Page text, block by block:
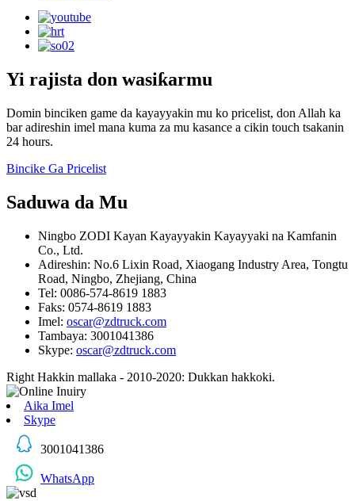
Yi rajista don wasiƙarmu
Domin binciken game da kayayyakin mu ko pricelist, don Allah ka
bar adireshin imel mana kuma za mu kasance a cikin touch tsakanin
24 hours.
Bincike Ga Pricelist
Saduwa da Mu
Ningbo ZODI Kayan Kayayyakin Kayayyaki na Kamfanin
Co., Ltd.
Adireshin: No.6 Lixin Road, Xiaogang Industry Area, Tongtu
Road, Ningbo, Zhejiang, China
Tel: 0086-574-8619 1883
Faks: 0574-8619 1883
Imel: oscar@zdtruck.com
Tambaya: 3001041386
Skype: oscar@zdtruck.com
Right Hakkin mallaka - 2010-2020: Dukkan hakkoki.
Aika Imel
Skype
3001041386
WhatsApp